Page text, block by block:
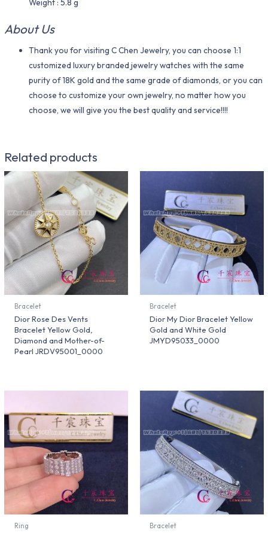
Weight : 5.8 g
About Us
Thank you for visiting C Chen Jewelry, you can choose 1:1
customized luxury branded jewelry watches with the same
purity of 18K gold and the same grade of diamonds, or you can
choose to customize your own jewelry, no matter how you
choose, we will give you the best quality and service!!!!
Related products
Bracelet
Dior Rose Des Vents
Bracelet Yellow Gold,
Diamond and Mother-of-
Pearl JRDV95001_0000
Bracelet
Dior My Dior Bracelet Yellow
Gold and White Gold
JMYD95033_0000
Ring Bracelet